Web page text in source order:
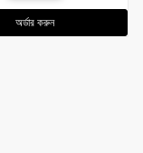
অর্ডার করুন